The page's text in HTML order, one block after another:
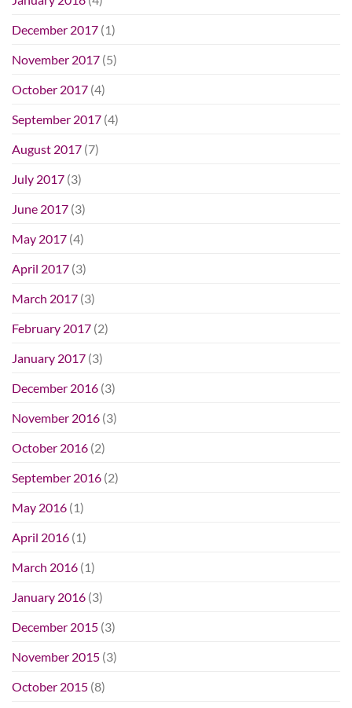
December 2017 (1)
November 2017 (5)
October 2017 (4)
September 2017 (4)
August 2017 (7)
July 2017 (3)
June 2017 (3)
May 2017 (4)
April 2017 (3)
March 2017 (3)
February 2017 (2)
January 2017 (3)
December 2016 (3)
November 2016 (3)
October 2016 (2)
September 2016 (2)
May 2016 (1)
April 2016 (1)
March 2016 (1)
January 2016 (3)
December 2015 (3)
November 2015 (3)
October 2015 (8)